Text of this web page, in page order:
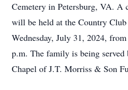
Cemetery in Petersburg, VA. A
will be held at the Country
Wednesday, July 31, 2024,
p.m. The family is being served
Chapel of J.T. Morriss & Son